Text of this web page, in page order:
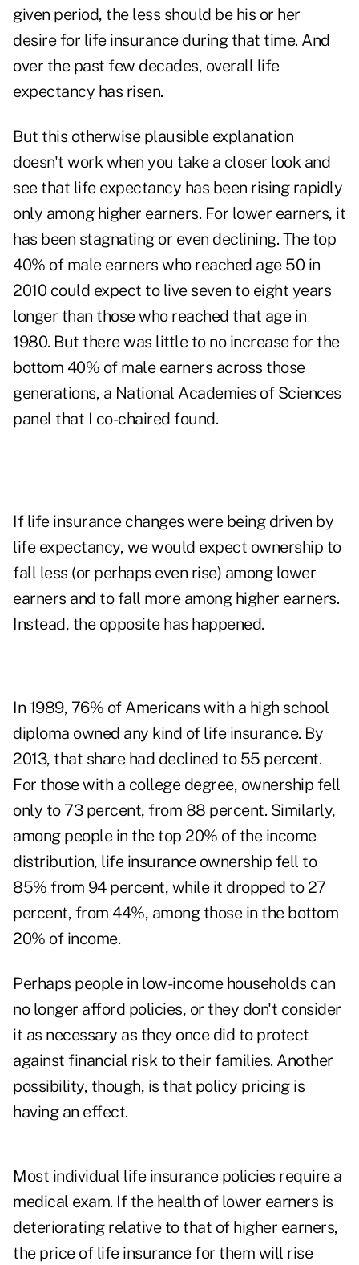
given period, the less should be his or her
desire for life insurance during that time. And
over the past few decades, overall life
expectancy has risen.
But this otherwise plausible explanation
doesn't work when you take a closer look and
see that life expectancy has been rising rapidly
only among higher earners. For lower earners, it
has been stagnating or even declining. The top
40% of male earners who reached age 50 in
2010 could expect to live seven to eight years
longer than those who reached that age in
1980. But there was little to no increase for the
bottom 40% of male earners across those
generations, a National Academies of Sciences
panel that I co-chaired found.
If life insurance changes were being driven by
life expectancy, we would expect ownership to
fall less (or perhaps even rise) among lower
earners and to fall more among higher earners.
Instead, the opposite has happened.
In 1989, 76% of Americans with a high school
diploma owned any kind of life insurance. By
2013, that share had declined to 55 percent.
For those with a college degree, ownership fell
only to 73 percent, from 88 percent. Similarly,
among people in the top 20% of the income
distribution, life insurance ownership fell to
85% from 94 percent, while it dropped to 27
percent, from 44%, among those in the bottom
20% of income.
Perhaps people in low-income households can
no longer afford policies, or they don't consider
it as necessary as they once did to protect
against financial risk to their families. Another
possibility, though, is that policy pricing is
having an effect.
Most individual life insurance policies require a
medical exam. If the health of lower earners is
deteriorating relative to that of higher earners,
the price of life insurance for them will rise